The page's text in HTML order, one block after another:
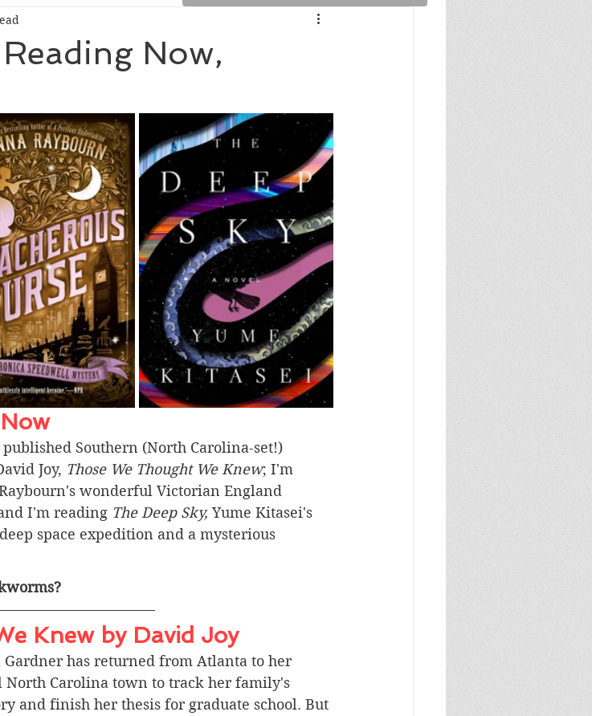
Situations Fantasy/Sci-Fi
Old New York Parenting Politics/Social Justice
Russia Series Siblings
Now,
Southern (North Carolina-set!)
Joy, Those We Thought We Knew; I'm
wonderful Victorian England
I'm reading The Deep Sky, Yume Kitasei's
space expedition and a mysterious
Knew by David Joy
Gardner has returned from Atlanta to her
North Carolina town to track her family's
and finish her thesis for graduate school. But